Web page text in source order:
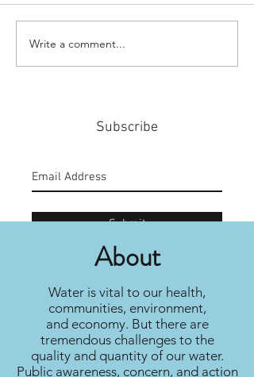
#159: Turning Polls Into
Policy
Write a comment...
Subscribe
Submit
About
Water is vital to our health,
communities, environment,
and economy. But there are
tremendous challenges to the
quality and quantity of our water.
Public awareness, concern, and action